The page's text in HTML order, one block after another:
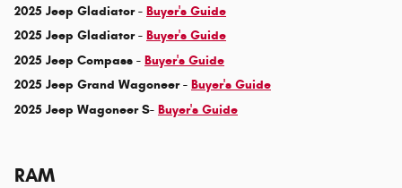
2025 Jeep Gladiator - Buyer's Guide
2025 Jeep Gladiator - Buyer's Guide
2025 Jeep Compass - Buyer's Guide
2025 Jeep Grand Wagoneer - Buyer's Guide
2025 Jeep Wagoneer S- Buyer's Guide
RAM